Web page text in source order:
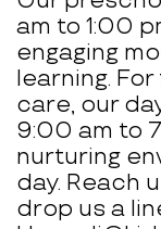
am to 1:00
engaging
learning.
care, our
9:00 am to
nurturing
day. Reach
drop us a